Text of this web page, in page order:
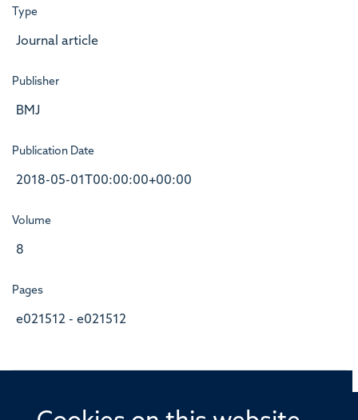
Type
Journal article
Publisher
BMJ
Publication Date
2018-05-01T00:00:00+00:00
Volume
8
Pages
e021512 - e021512